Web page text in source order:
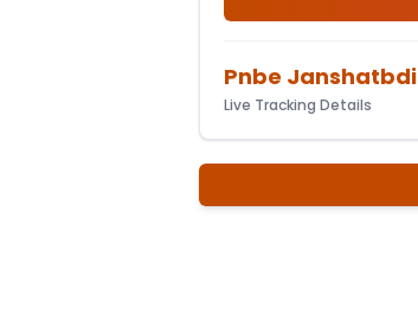
Pnbe Janshatbdi
Live Tracking Details